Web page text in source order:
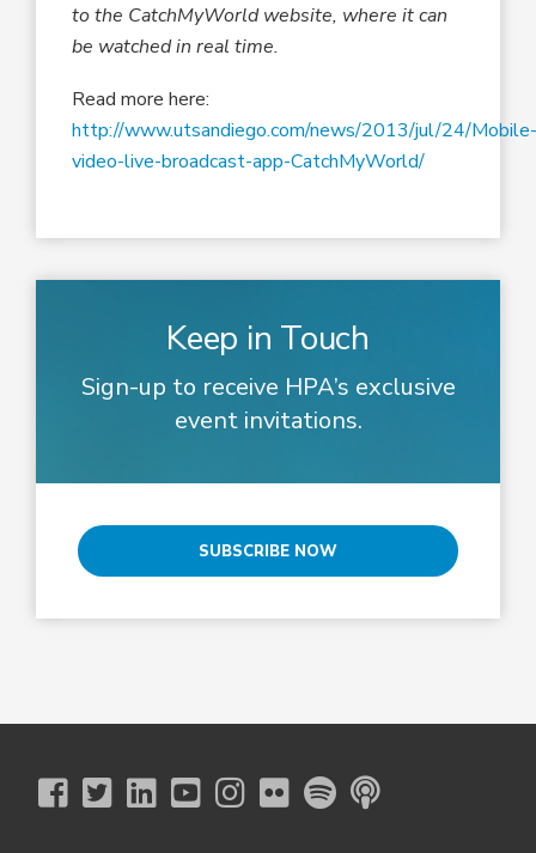
to the CatchMyWorld website, where it can
be watched in real time.
Read more here:
http://www.utsandiego.com/news/2013/jul/24/
video-live-broadcast-app-CatchMyWorld/
Keep in Touch
Sign-up to receive HPA’s exclusive
event invitations.
SUBSCRIBE NOW